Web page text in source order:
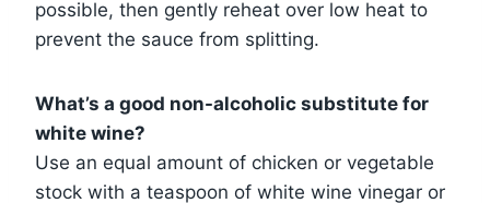
possible, then gently reheat over low heat to
prevent the sauce from splitting.
What’s a good non-alcoholic substitute for
white wine?
Use an equal amount of chicken or vegetable
stock with a teaspoon of white wine vinegar or